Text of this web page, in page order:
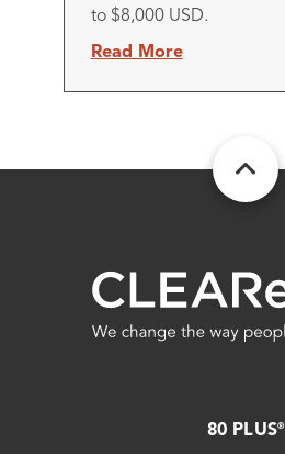
to $8,000 USD.
Read More
80 PLUS®